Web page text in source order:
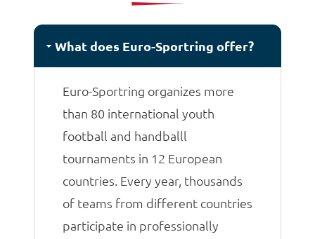
matches.
What does Euro-Sportring offer?
Euro-Sportring organizes more
than 80 international youth
football and handballl
tournaments in 12 European
countries. Every year, thousands
of teams from different countries
participate in professionally